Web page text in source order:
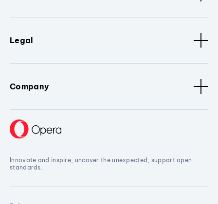
Legal
Company
Innovate and inspire, uncover the unexpected, support open
standards.